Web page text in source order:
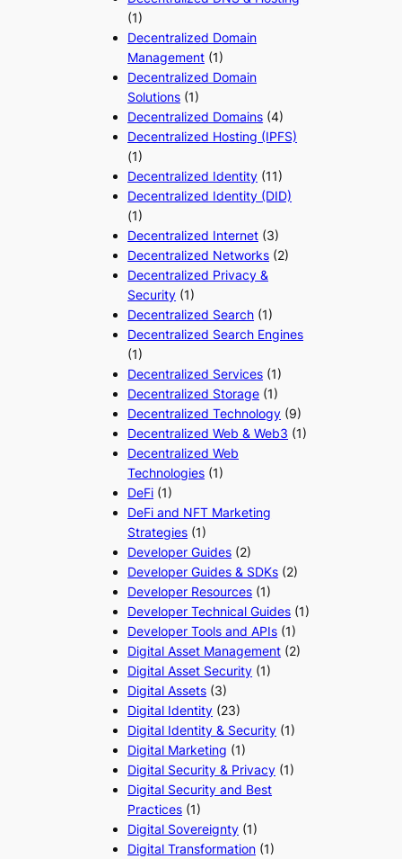
(1)
Decentralized Domain
Management (1)
Decentralized Domain
Solutions (1)
Decentralized Domains (4)
Decentralized Hosting (IPFS)
(1)
Decentralized Identity (11)
Decentralized Identity (DID)
(1)
Decentralized Internet (3)
Decentralized Networks (2)
Decentralized Privacy &
Security (1)
Decentralized Search (1)
Decentralized Search Engines
(1)
Decentralized Services (1)
Decentralized Storage (1)
Decentralized Technology (9)
Decentralized Web & Web3 (1)
Decentralized Web
Technologies (1)
DeFi (1)
DeFi and NFT Marketing
Strategies (1)
Developer Guides (2)
Developer Guides & SDKs (2)
Developer Resources (1)
Developer Technical Guides (1)
Developer Tools and APIs (1)
Digital Asset Management (2)
Digital Asset Security (1)
Digital Assets (3)
Digital Identity (23)
Digital Identity & Security (1)
Digital Marketing (1)
Digital Security & Privacy (1)
Digital Security and Best
Practices (1)
Digital Sovereignty (1)
Digital Transformation (1)